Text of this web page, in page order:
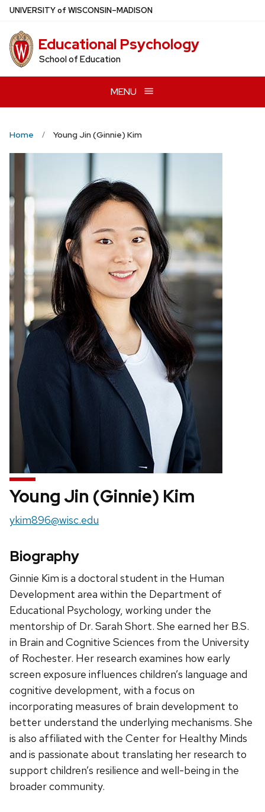
Skip
main
content
UNIVERSITYof WISCONSIN–MADISON
Educational Psychology
School of Education
MENU
Home Young Jin (Ginnie) Kim
Young Jin (Ginnie) Kim
Email:
ykim896@wisc.edu
Biography
Ginnie Kim is a doctoral student in the Human
Development area within the Department of
Educational Psychology, working under the
mentorship of Dr. Sarah Short. She earned her B.S.
in Brain and Cognitive Sciences from the University
of Rochester. Her research examines how early
screen exposure influences children’s language and
cognitive development, with a focus on
incorporating measures of brain development to
better understand the underlying mechanisms. She
is also affiliated with the Center for Healthy Minds
and is passionate about translating her research to
support children’s resilience and well-being in the
broader community.